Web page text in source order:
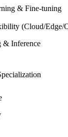
& Fine-tuning
(Cloud/Edge/
& Inference